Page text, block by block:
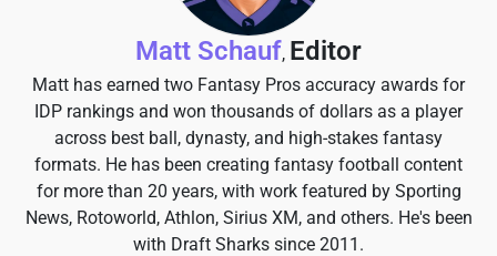
Matt Schauf, Editor
Matt has earned two Fantasy Pros accuracy awards for
IDP rankings and won thousands of dollars as a player
across best ball, dynasty, and high-stakes fantasy
formats. He has been creating fantasy football content
for more than 20 years, with work featured by Sporting
News, Rotoworld, Athlon, Sirius XM, and others. He's been
with Draft Sharks since 2011.